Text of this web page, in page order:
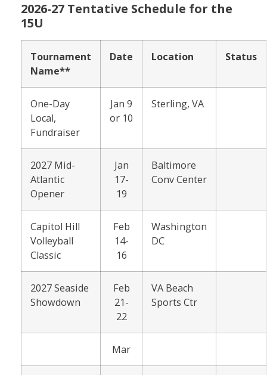
2026-27 Tentative Schedule for the
15U
Tournament
Name**
Date Location Status
One-Day
Local,
Fundraiser
Jan 9
or 10
Sterling, VA
2027 Mid-
Atlantic
Opener
Jan
17-
19
Baltimore
Conv Center
Capitol Hill
Volleyball
Classic
Feb
14-
16
Washington
DC
2027 Seaside
Showdown
Feb
21-
22
VA Beach
Sports Ctr
Mar